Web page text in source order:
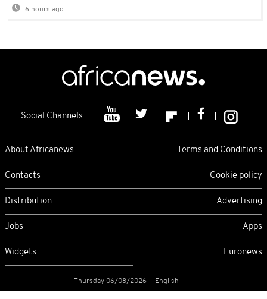
6 hours ago
Social Channels
About Africanews Terms and Conditions
Contacts Cookie policy
Distribution Advertising
Jobs Apps
Widgets Euronews
Thursday 06/08/2026